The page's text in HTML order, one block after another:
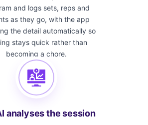
and logs sets, reps and
as they go, with the app
the detail automatically so
stays quick rather than
becoming a chore.
analyses the session